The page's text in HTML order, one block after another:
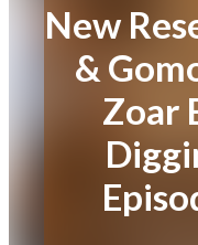
New
&
Zoar